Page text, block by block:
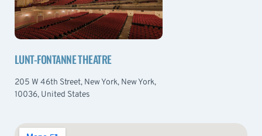
LUNT-FONTANNE THEATRE
205 W 46th Street, New York, New York,
10036, United States